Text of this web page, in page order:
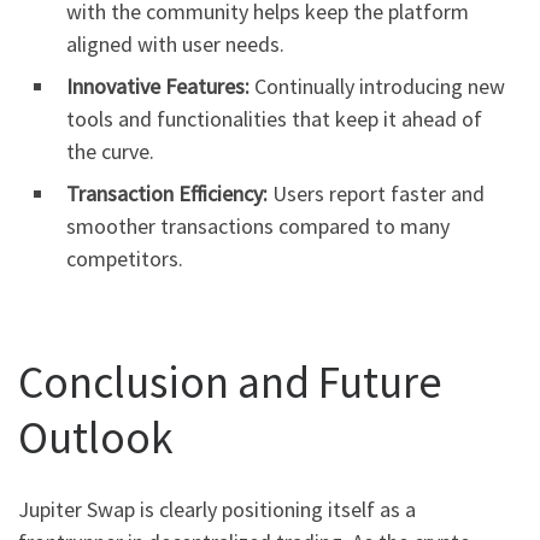
with the community helps keep the platform
aligned with user needs.
Innovative Features: Continually introducing new
tools and functionalities that keep it ahead of
the curve.
Transaction Efficiency: Users report faster and
smoother transactions compared to many
competitors.
Conclusion and Future
Outlook
Jupiter Swap is clearly positioning itself as a